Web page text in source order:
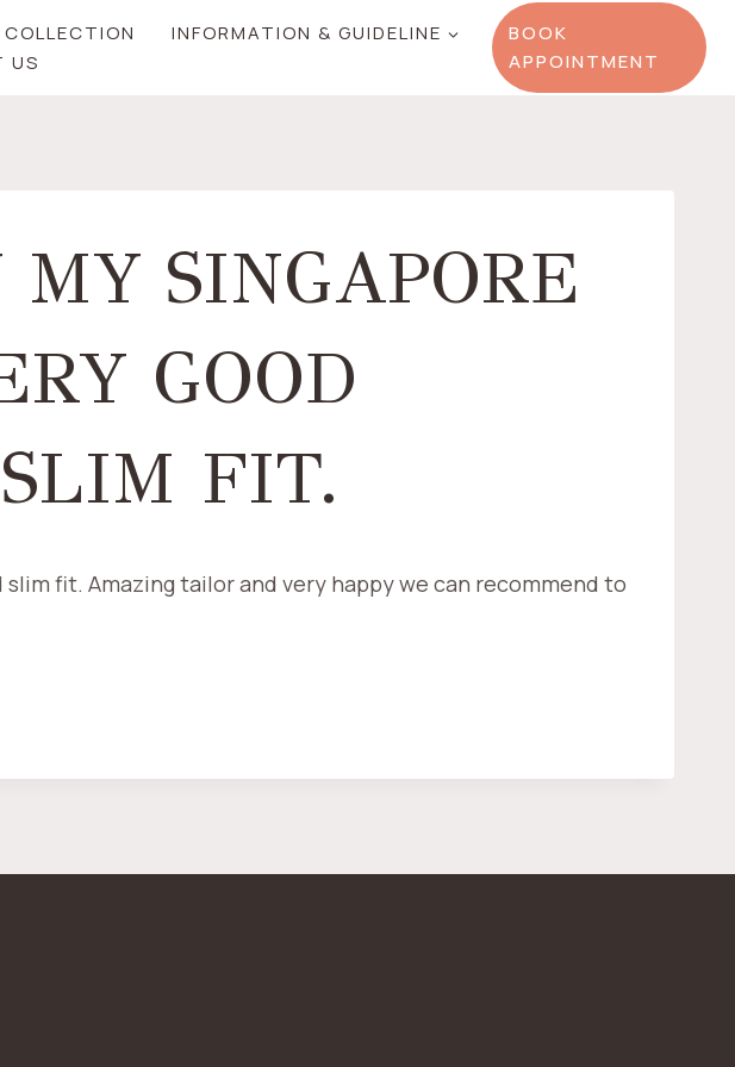
COLLECTION
INFORMATION & GUIDELINE
US
BOOK
APPOINTMENT
SINGAPORE
GOOD
FIT.
fit. Amazing tailor and very happy we can recommend to